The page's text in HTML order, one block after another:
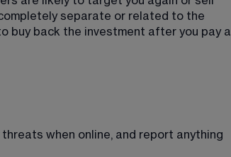
separate or related to the
buy back the investment after you pay a
when online, and report anything